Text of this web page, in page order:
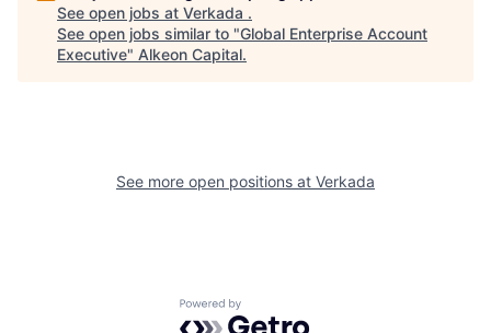
See open jobs at Verkada .
See open jobs similar to "Global Enterprise Account
Executive" Alkeon Capital.
See more open positions at Verkada
Powered by Getro.com